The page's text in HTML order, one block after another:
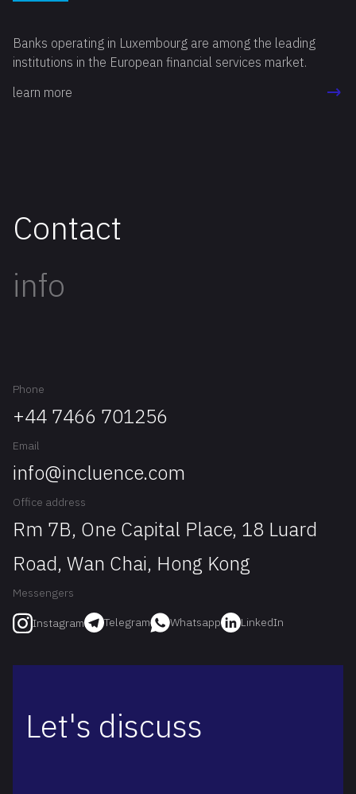
Banks operating in Luxembourg are among the leading
institutions in the European financial services market.
learn more
Contact
info
Phone
+44 7466 701256
Email
info@incluence.com
Office address
Rm 7B, One Capital Place, 18 Luard
Road, Wan Chai, Hong Kong
Messengers
Instagram Telegram Whatsapp LinkedIn
Let's discuss